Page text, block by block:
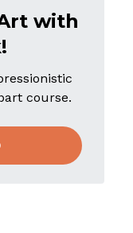
with
course.